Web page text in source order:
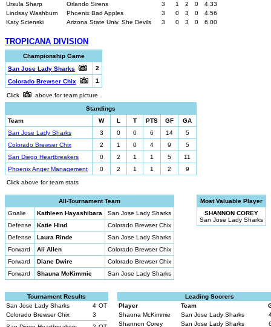
Ursula Sharp
Orlando Sirens 3 1 2 0
4.33
Lindsay Washburn
Phoenix Bad Apples 3 0 3 0
4.56
Katy Scienski
Arizona State Univ. She Devils 3 0 3 0 6.00
TROPICANA DIVISION
Championship Game
San Jose Lady Sharks
2
Colorado Brewser Chix
1
Click
above for team picture
Standings
Team
W L T PTS GF
GA
San Jose Lady Sharks
3 0 0 6 14
5
Colorado Brewser Chix
2 1 0 4 9
5
San Diego Heartbreakers
0 2 1 1 5
11
Phoenix Anger Management
0 2 1 1 2
9
Click above for team stats
All-Tournament Team
Goalie
Kathleen Hayashibara
San Jose Lady Sharks
Defense
Katie Hind
Colorado Brewser Chix
Defense
Laura Rinde
San Jose Lady Sharks
Forward
Ali Allen
Colorado Brewser Chix
Forward
Diane Dwire
Colorado Brewser Chix
Forward
Shauna McKimmie San Jose Lady Sharks
Most Valuable Player
SHANNON COREY
San Jose Lady Sharks
Tournament Results
San Jose Lady Sharks
4 OT
Colorado Brewser Chix
3
Leading Scorers
Player
Team
Shauna McKimmie
San Jose Lady Sharks
Shannon Corey
San Jose Lady Sharks